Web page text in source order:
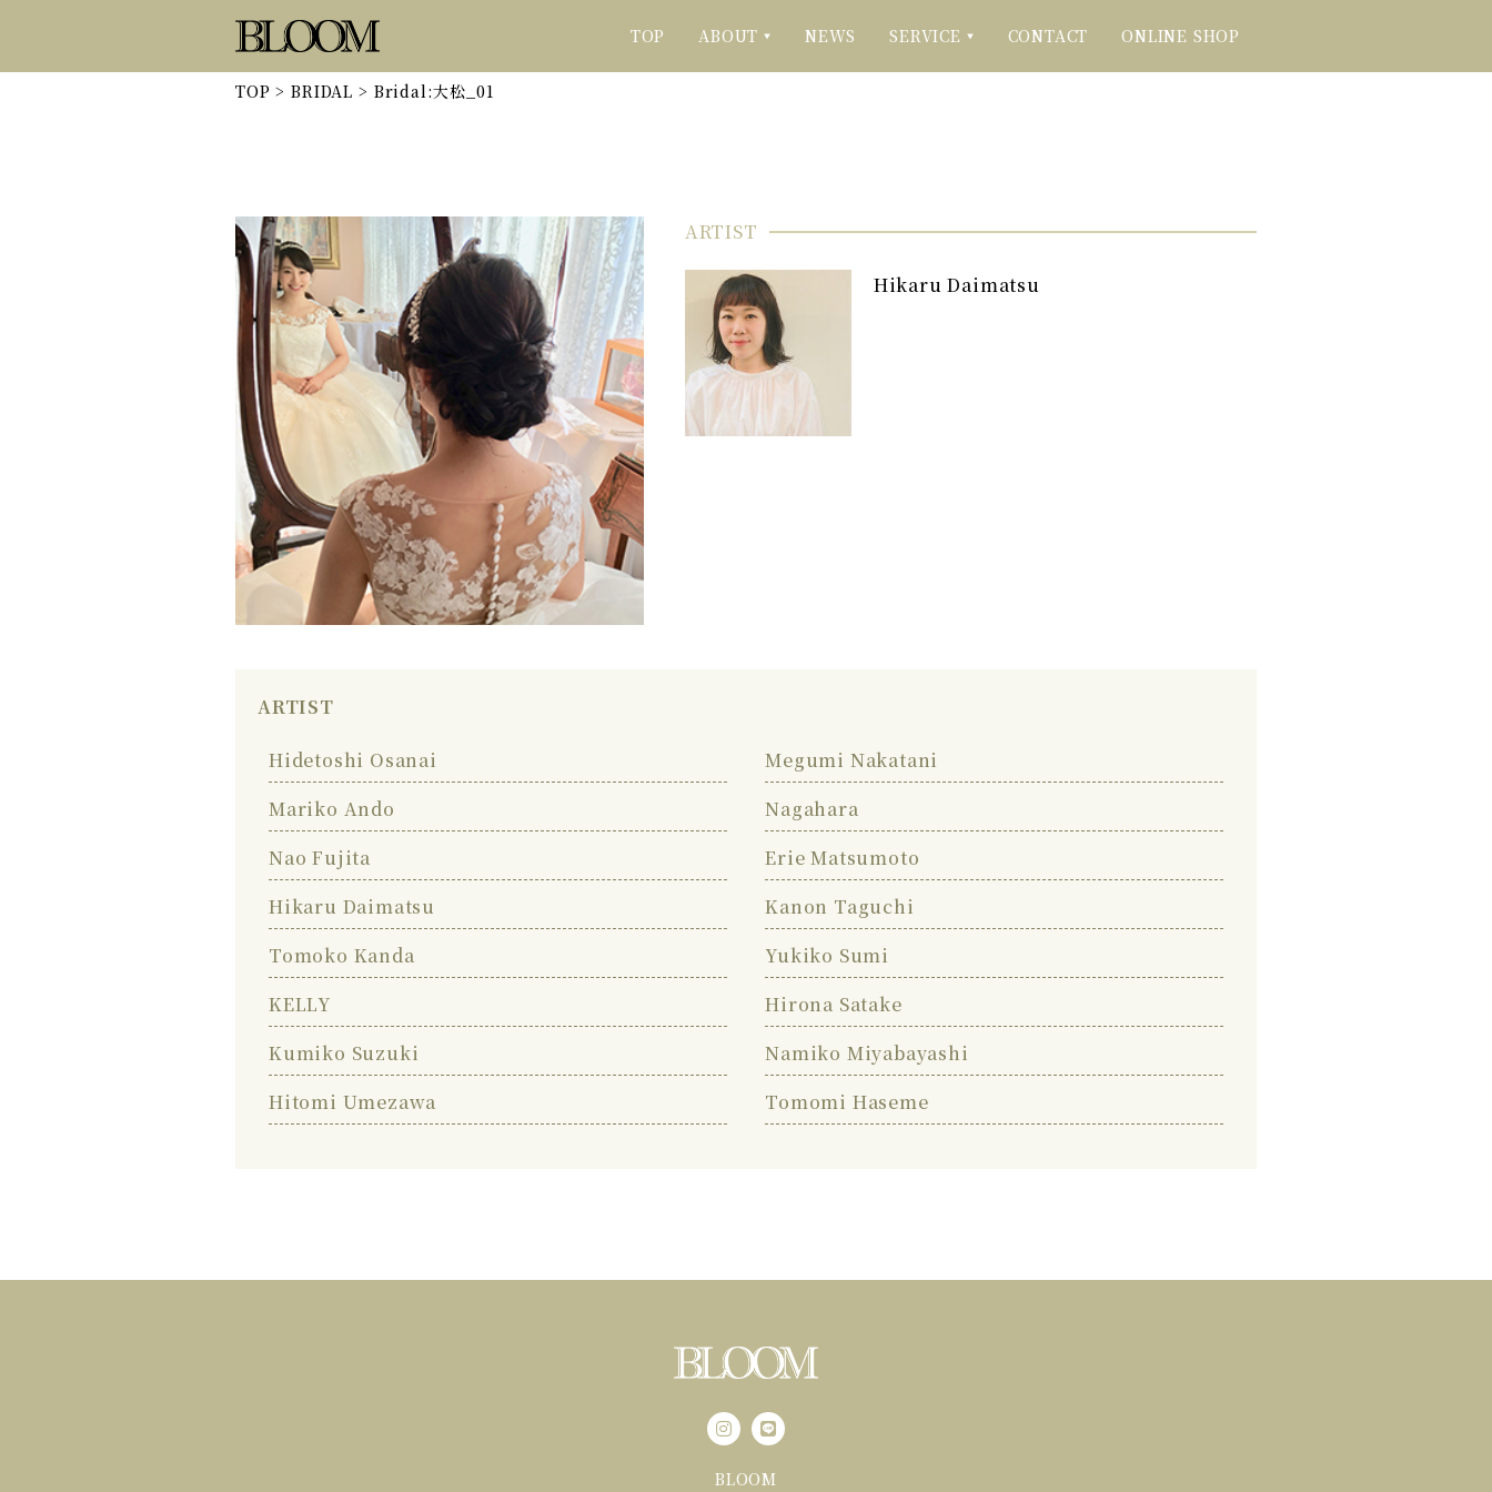
TOP ABOUT ▼ NEWS SERVICE ▼ CONTACT ONLINE SHOP
TOP > BRIDAL > Bridal:大松_01
ARTIST
Hikaru Daimatsu
ARTIST
Hidetoshi Osanai
Megumi Nakatani
Mariko Ando
Nagahara
Nao Fujita
Erie Matsumoto
Hikaru Daimatsu
Kanon Taguchi
Tomoko Kanda
Yukiko Sumi
KELLY
Hirona Satake
Kumiko Suzuki
Namiko Miyabayashi
Hitomi Umezawa
Tomomi Haseme
BLOOM